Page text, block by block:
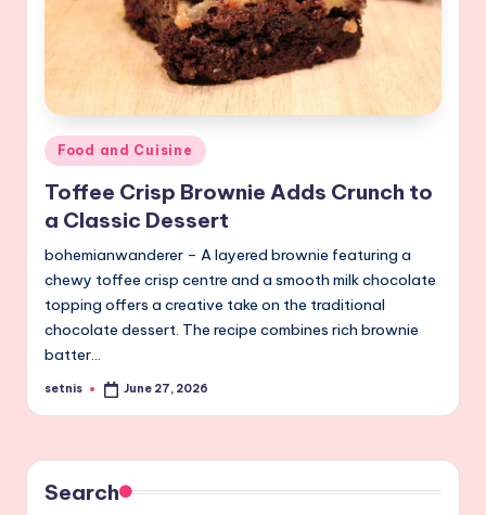
Posted
in
Food and Cuisine
Toffee Crisp Brownie Adds Crunch to
a Classic Dessert
bohemianwanderer – A layered brownie featuring a
chewy toffee crisp centre and a smooth milk chocolate
topping offers a creative take on the traditional
chocolate dessert. The recipe combines rich brownie
batter…
Posted
setnis June 27, 2026
Search